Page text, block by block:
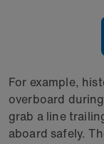
For example,
overboard
grab a line
aboard safely.